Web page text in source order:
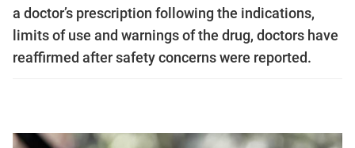
a doctor’s prescription following the indications,
limits of use and warnings of the drug, doctors have
reaffirmed after safety concerns were reported.